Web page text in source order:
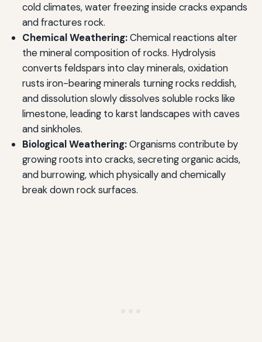
cold climates, water freezing inside cracks expands
and fractures rock.
Chemical Weathering:Chemical reactions alter
the mineral composition of rocks. Hydrolysis
converts feldspars into clay minerals, oxidation
rusts iron-bearing minerals turning rocks reddish,
and dissolution slowly dissolves soluble rocks like
limestone, leading to karst landscapes with caves
and sinkholes.
Biological Weathering:Organisms contribute by
growing roots into cracks, secreting organic acids,
and burrowing, which physically and chemically
break down rock surfaces.